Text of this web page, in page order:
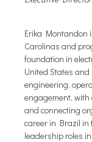
Erika Montandon
Carolinas and
foundation in
United States
engineering,
engagement,
and connecting
career in Brazil in
leadership roles